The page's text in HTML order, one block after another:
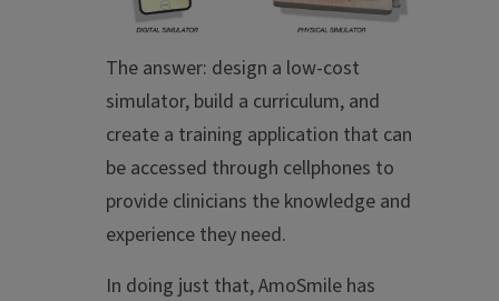
The answer: design a low-cost
simulator, build a curriculum, and
create a training application that can
be accessed through cellphones to
provide clinicians the knowledge and
experience they need.
In doing just that, AmoSmile has